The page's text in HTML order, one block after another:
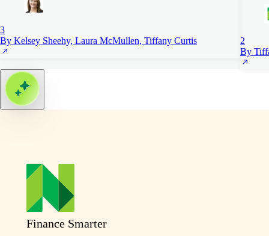
3
By Kelsey Sheehy, Laura McMullen, Tiffany Curtis
2
By
Finance Smarter